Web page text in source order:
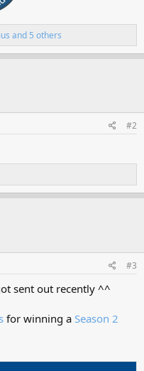
and 5 others
#2
#3
sent out recently ^^
for winning a Season 2